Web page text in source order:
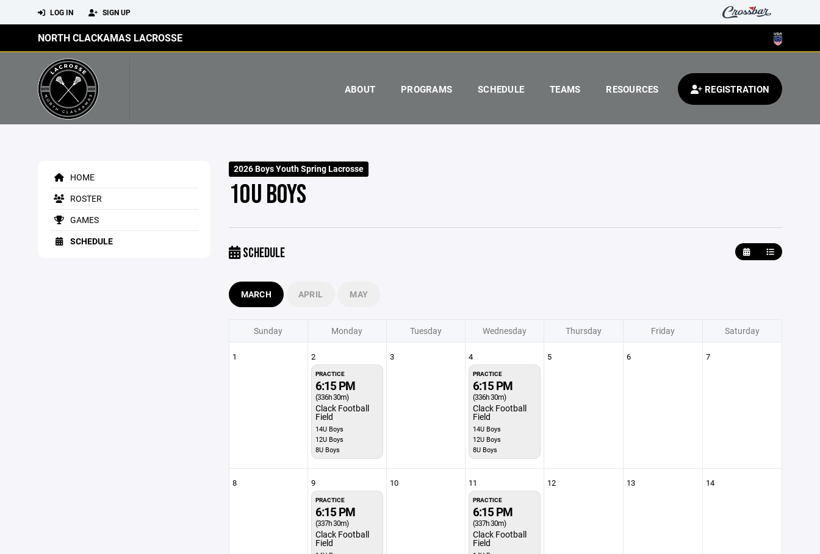
LOG IN SIGN UP
NORTH CLACKAMAS LACROSSE
ABOUT PROGRAMS SCHEDULE TEAMS RESOURCES REGISTRATION
HOME
ROSTER
GAMES
SCHEDULE
2026 Boys Youth Spring Lacrosse
10U BOYS
SCHEDULE
MARCH APRIL MAY
Sunday Monday Tuesday Wednesday Thursday Friday Saturday
1 2
PRACTICE
6:15 PM
(336h 30m)
Clack Football
Field
14U Boys
12U Boys
8U Boys
3 4
PRACTICE
6:15 PM
(336h 30m)
Clack Football
Field
14U Boys
12U Boys
8U Boys
5 6 7
8 9
PRACTICE
6:15 PM
(337h 30m)
Clack Football
Field
10 11
PRACTICE
6:15 PM
(337h 30m)
Clack Football
Field
12 13 14